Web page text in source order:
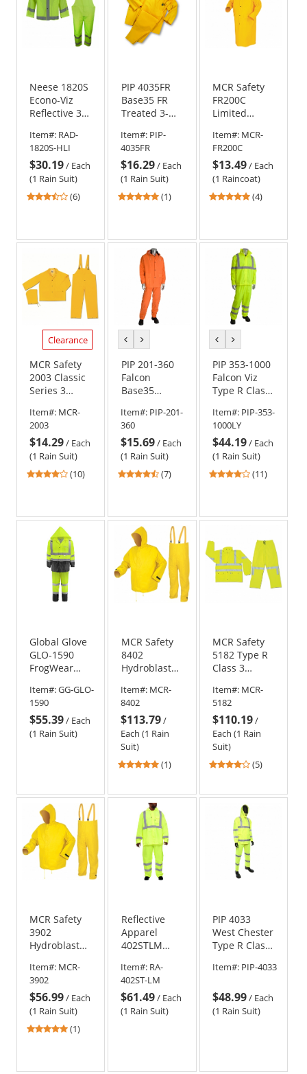
Neese 1820S
Econo-Viz
Reflective 3-
Suit
Item#: RAD-
1820S-HLI
$30.19/ Each
(1 Rain Suit)
3.67
stars
(6)
PIP 4035FR
Base35 FR
Treated 3-
Rainsuit -
Yellow
Item#: PIP-
4035FR
$16.29/ Each
(1 Rain Suit)
5
stars
(1)
MCR Safety
FR200C
Limited
Classic Rain
Coat - .35mm
PVC/Polyester
Item#: MCR-
FR200C
$13.49/ Each
(1 Raincoat)
5
5
stars
(4)
Clearance
MCR Safety
2003 Classic
Series 3
Suit - .35mm
PVC/Polyester
- Yellow
Item#: MCR-
2003
$14.29/ Each
(1 Rain Suit)
3.9
stars
(10)
previous
colorcolor
PIP 201-360
Falcon
Base35
Piece
Rainsuit - Hi-
Vis Orange
Item#: PIP-201-
360
$15.69/ Each
(1 Rain Suit)
4.43
stars
(7)
previous
colorcolor
PIP 353-1000
Falcon Viz
Type R Class
Value
Rainsuit -
Yellow/Lime
Item#: PIP-353-
1000LY
$44.19/ Each
(1 Rain Suit)
3.82
stars
(11)
Global Glove
GLO-1590
FrogWear
3 Two-Piece
Rain Suit
Item#:GG-GLO-
1590
$55.39/ Each
(1 Rain Suit)
MCR Safety
8402
Hydroblast
Flammability
Two-Piece
Rain Suit -
.35mm
Neoprene/Nylon
- Yellow
Item#: MCR-
8402
$113.79/
Each (1 Rain
Suit)
5
5
stars
(1)
MCR Safety
5182 Type R
Class 3
Limited
Flammability
2-Piece Rain
Suit
Item#: MCR-
5182
$110.19/
Each (1 Rain
Suit)
4.2
5
stars
(5)
MCR Safety
3902
Hydroblast
Flammability
Rain Suit -
.28mm
PVC/Nylon
Scrim/PVC -
Yellow
Item#: MCR-
3902
$56.99/ Each
(1 Rain Suit)
5
(1)
Reflective
Apparel
402STLM
3 Hi-Vis
Safety
Rainsuit -
Yellow/Lime
Item#: RA-
402ST-LM
$61.49/ Each
(1 Rain Suit)
PIP 4033
West Chester
Type R Class
Piece Value
Item#: PIP-4033
$48.99/ Each
(1 Rain Suit)